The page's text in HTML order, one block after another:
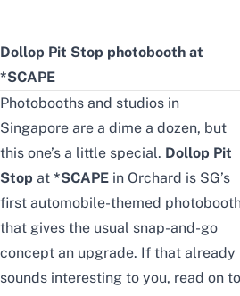
Dollop Pit Stop photobooth at
*SCAPE
Photobooths and studios in
Singapore are a dime a dozen, but
this one’s a little special. Dollop Pit
Stop at *SCAPE in Orchard is SG’s
first automobile-themed
that gives the usual snap-and-go
concept an upgrade. If that already
sounds interesting to you, read on to